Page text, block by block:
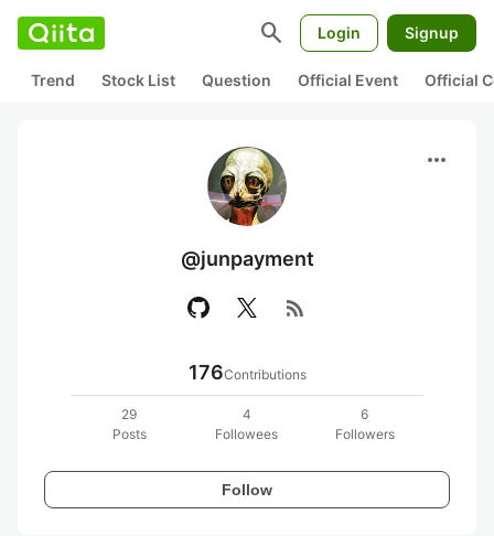
search Login Signup
Trend Stock List Question Official Event Official
more_horiz
@junpayment
rss_feed
176Contributions
29
Posts
4
Followees
6
Followers
Follow